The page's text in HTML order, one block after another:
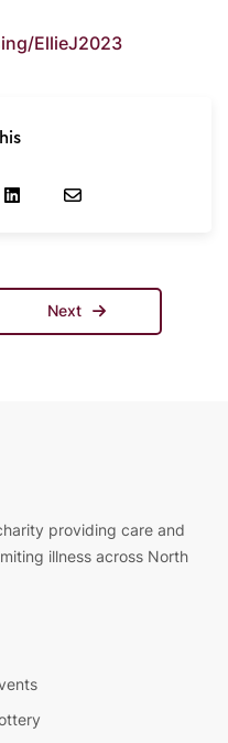
EllieJ2023
Next
providing care and
illness across North